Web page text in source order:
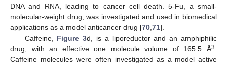
DNA and RNA, leading to cancer cell death. 5-Fu, a small-
molecular-weight drug, was investigated and used in biomedical
applications as a model anticancer drug [70 71].
Caffeine, Figure 3d, is a liporeductor and an amphiphilic
drug, with an effective one molecule volume of 165.5 Å3
Caffeine molecules were often investigated as a model active